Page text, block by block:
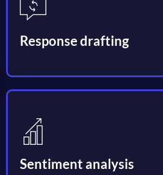
Response drafting
Sentiment analysis